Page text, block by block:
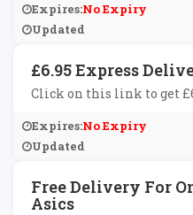
Expires:No Expiry
Updated
£6.95 Express
Click on this link to get
Expires:No Expiry
Updated
Free Delivery For
Asics